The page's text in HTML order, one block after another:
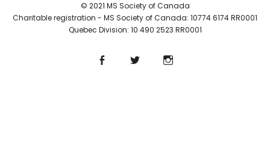
© 2021 MS Society of Canada
Charitable registration - MS Society of Canada: 10774 6174 RR0001
Quebec Division: 10 490 2523 RR0001